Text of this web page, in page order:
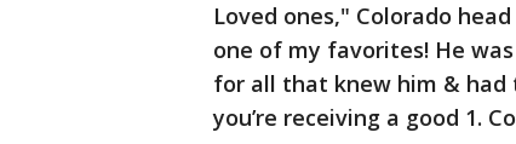
Loved ones," Colorado head
one of my favorites! He was
for all that knew him & had
you’re receiving a good 1.